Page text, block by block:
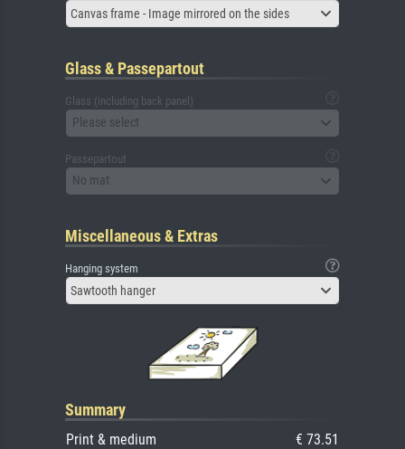
Canvas frame - Image mirrored on the sides
Glass & Passepartout
Glass (including back panel)
Please select
Passepartout
No mat
Miscellaneous & Extras
Hanging system
Sawtooth hanger
Summary
Print & medium
€ 73.51